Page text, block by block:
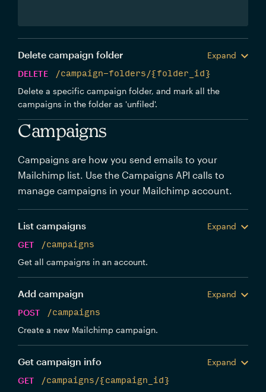
Delete campaign folder
Expand
DELETE
/campaign-folders/{folder_id}
Delete a specific campaign folder, and mark all the
campaigns in the folder as 'unfiled'.
Campaigns
Campaigns are how you send emails to your
Mailchimp list. Use the Campaigns API calls to
manage campaigns in your Mailchimp account.
List campaigns
Expand
GET
/campaigns
Get all campaigns in an account.
Add campaign
Expand
POST
/campaigns
Create a new Mailchimp campaign.
Get campaign info
Expand
GET
/campaigns/{campaign_id}